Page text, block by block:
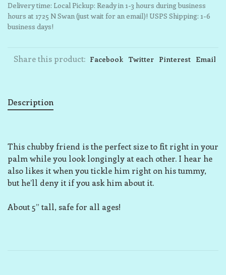
Delivery time: Local Pickup: Ready in 1-3 hours during business
hours at 1725 N Swan (just wait for an email)! USPS Shipping: 1-6
business days!
Share this product: Facebook Twitter Pinterest Email
Description
This chubby friend is the perfect size to fit right in your
palm while you look longingly at each other. I hear he
also likes it when you tickle him right on his tummy,
but he’ll deny it if you ask him about it.
About 5” tall, safe for all ages!